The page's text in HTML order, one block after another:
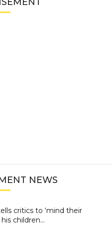
NEWS
critics to ‘mind their
children...